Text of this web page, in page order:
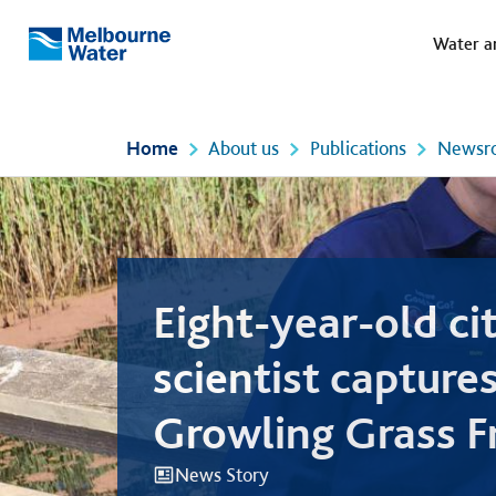
Melbourne
Water
Home About us Publications
Eight-year-old
scientist
Growling Grass
News Story